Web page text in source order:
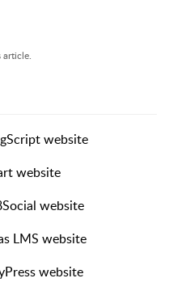
website
website
website
LMS website
website